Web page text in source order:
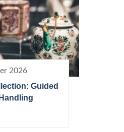
2026
Guided